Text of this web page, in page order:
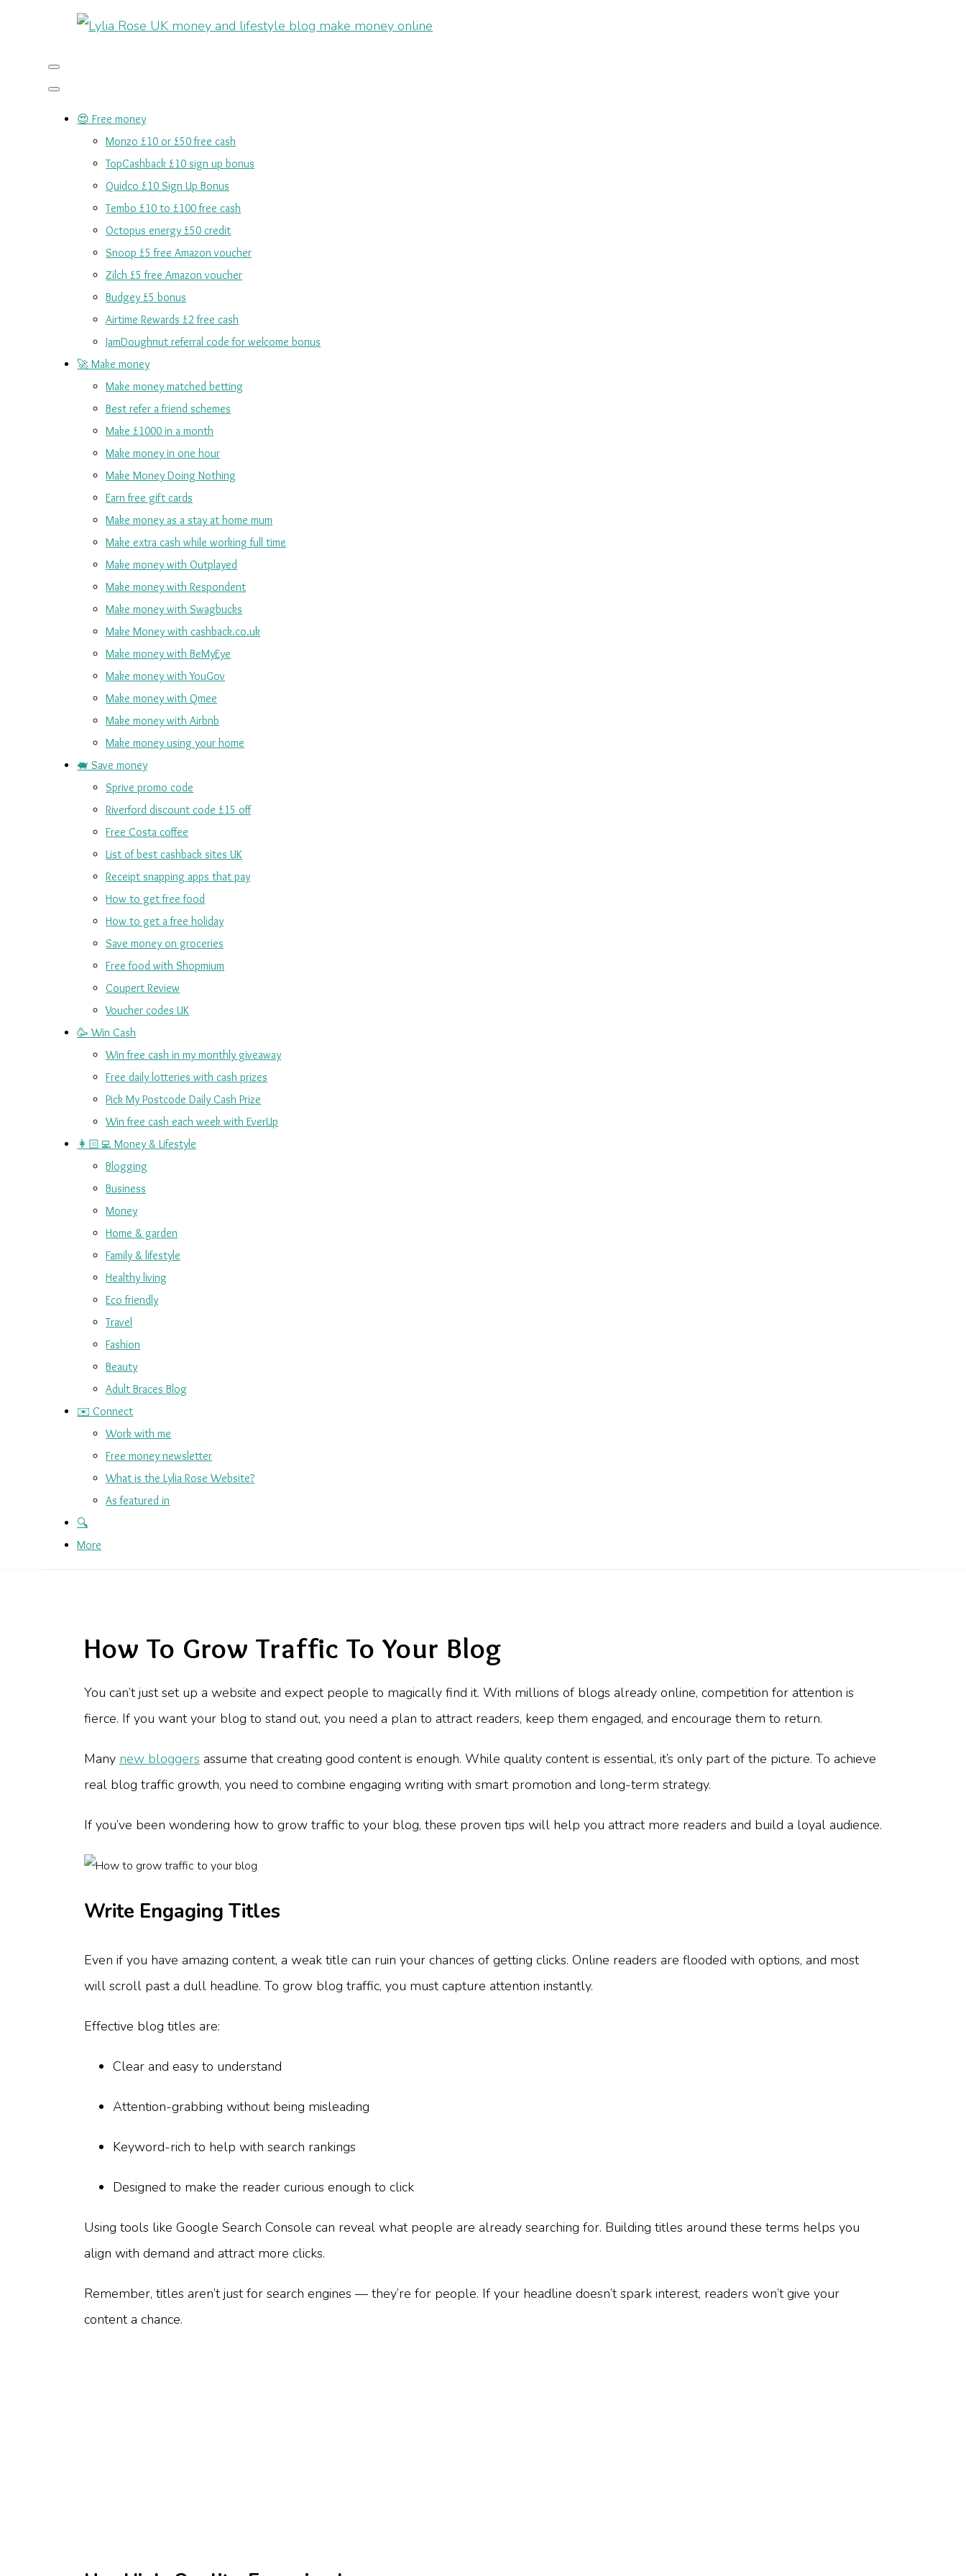
😍 Free money
Monzo £10 or £50 free cash
TopCashback £10 sign up bonus
Quidco £10 Sign Up Bonus
Tembo £10 to £100 free cash
Octopus energy £50 credit
Snoop £5 free Amazon voucher
Zilch £5 free Amazon voucher
Budgey £5 bonus
Airtime Rewards £2 free cash
JamDoughnut referral code for welcome bonus
🚀 Make money
Make money matched betting
Best refer a friend schemes
Make £1000 in a month
Make money in one hour
Make Money Doing Nothing
Earn free gift cards
Make money as a stay at home mum
Make extra cash while working full time
Make money with Outplayed
Make money with Respondent
Make money with Swagbucks
Make Money with cashback.co.uk
Make money with BeMyEye
Make money with YouGov
Make money with Qmee
Make money with Airbnb
Make money using your home
🐖 Save money
Sprive promo code
Riverford discount code £15 off
Free Costa coffee
List of best cashback sites UK
Receipt snapping apps that pay
How to get free food
How to get a free holiday
Save money on groceries
Free food with Shopmium
Coupert Review
Voucher codes UK
🥳 Win Cash
Win free cash in my monthly giveaway
Free daily lotteries with cash prizes
Pick My Postcode Daily Cash Prize
Win free cash each week with EverUp
👩🏻‍💻 Money & Lifestyle
Blogging
Business
Money
Home & garden
Family & lifestyle
Healthy living
Eco friendly
Travel
Fashion
Beauty
Adult Braces Blog
✉️ Connect
Work with me
Free money newsletter
What is the Lylia Rose Website?
As featured in
🔍
More
How To Grow Traffic To Your Blog
You can’t just set up a website and expect people to magically find it. With millions of blogs already online, competition for attention is
fierce. If you want your blog to stand out, you need a plan to attract readers, keep them engaged, and encourage them to return.
Many new bloggers assume that creating good content is enough. While quality content is essential, it’s only part of the picture. To achieve
real blog traffic growth, you need to combine engaging writing with smart promotion and long-term strategy.
If you’ve been wondering how to grow traffic to your blog, these proven tips will help you attract more readers and build a loyal audience.
Write Engaging Titles
Even if you have amazing content, a weak title can ruin your chances of getting clicks. Online readers are flooded with options, and most
will scroll past a dull headline. To grow blog traffic, you must capture attention instantly.
Effective blog titles are:
Clear and easy to understand
Attention-grabbing without being misleading
Keyword-rich to help with search rankings
Designed to make the reader curious enough to click
Using tools like Google Search Console can reveal what people are already searching for. Building titles around these terms helps you
align with demand and attract more clicks.
Remember, titles aren’t just for search engines — they’re for people. If your headline doesn’t spark interest, readers won’t give your
content a chance.